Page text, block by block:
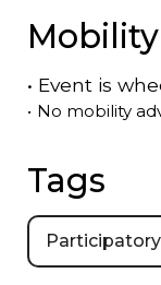
• Event is
• No mobility
Tags
Participatory